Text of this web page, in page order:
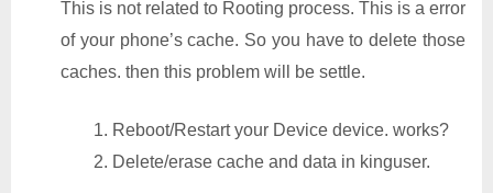
This is not related to Rooting process. This is a error
of your phone’s cache. So you have to delete those
caches. then this problem will be settle.
1. Reboot/Restart your Device device. works?
2. Delete/erase cache and data in kinguser.